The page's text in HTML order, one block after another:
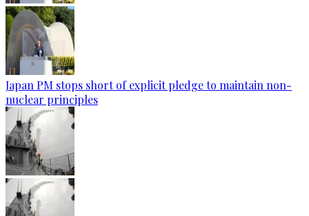
Japan PM stops short of explicit pledge to maintain non-
nuclear principles